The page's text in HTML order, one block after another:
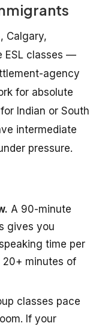
Calgary,
ESL classes —
agency
for absolute
Indian or South
intermediate
pressure.
A 90-minute
gives you
time per
20+ minutes of
classes pace
If your